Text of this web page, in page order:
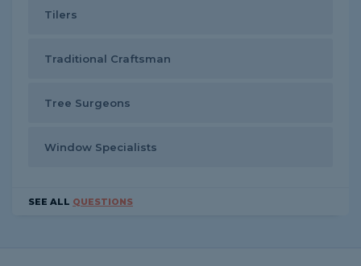
Tilers
Traditional Craftsman
Tree Surgeons
Window Specialists
SEE ALL QUESTIONS